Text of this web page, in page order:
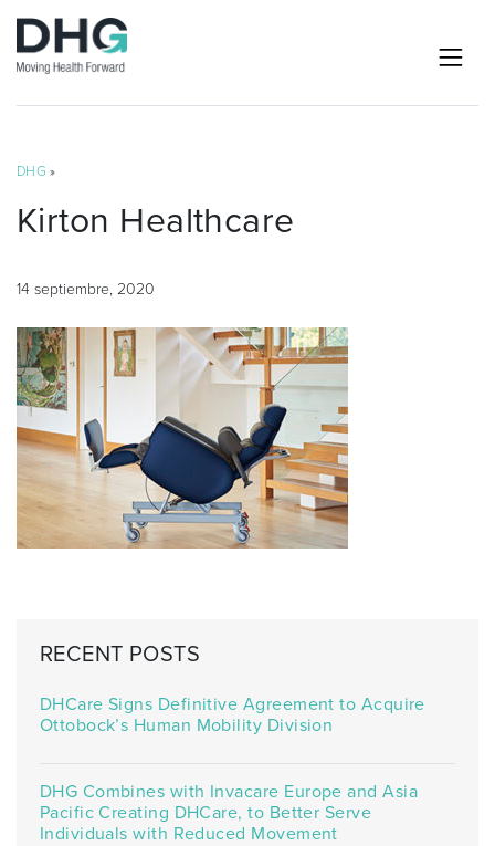
DHG »
Kirton Healthcare
14 septiembre, 2020
RECENT POSTS
DHCare Signs Definitive Agreement to Acquire
Ottobock’s Human Mobility Division
DHG Combines with Invacare Europe and Asia
Pacific Creating DHCare, to Better Serve
Individuals with Reduced Movement